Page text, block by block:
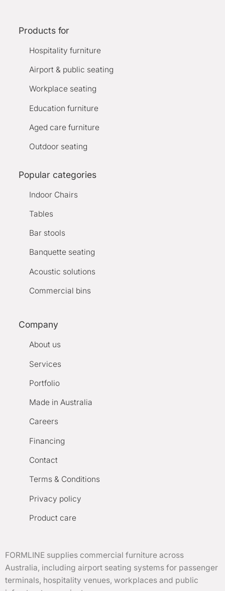
Products for
Hospitality furniture
Airport & public seating
Workplace seating
Education furniture
Aged care furniture
Outdoor seating
Popular categories
Indoor Chairs
Tables
Bar stools
Banquette seating
Acoustic solutions
Commercial bins
Company
About us
Services
Portfolio
Made in Australia
Careers
Financing
Contact
Terms & Conditions
Privacy policy
Product care
FORMLINE supplies commercial furniture across
Australia, including airport seating systems for passenger
terminals, hospitality venues, workplaces and public